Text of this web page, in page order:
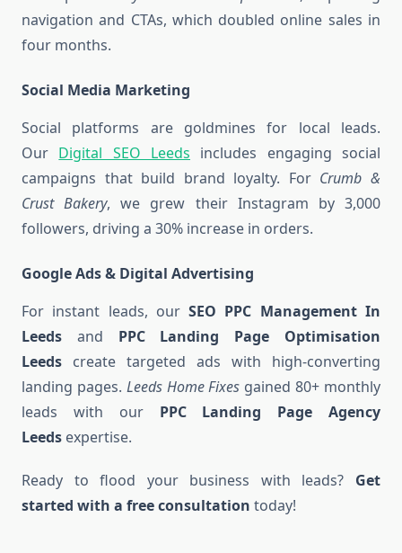
navigation and CTAs, which doubled online sales in
four months.
Social Media Marketing
Social platforms are goldmines for local leads.
Our Digital SEO Leeds includes engaging social
campaigns that build brand loyalty. For Crumb &
Crust Bakery, we grew their Instagram by 3,000
followers, driving a 30% increase in orders.
Google Ads & Digital Advertising
For instant leads, ourSEO PPC Management In
Leeds and PPC Landing Page Optimisation
Leeds create targeted ads with high-converting
landing pages. Leeds Home Fixes gained 80+ monthly
leads with our PPC Landing Page Agency
Leeds expertise.
Ready to flood your business with leads? Get
started with a free consultation today!